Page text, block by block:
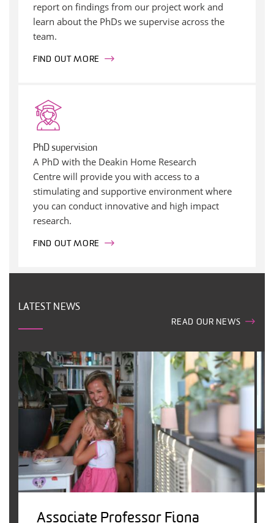
report on findings from our project work and
learn about the PhDs we supervise across the
team.
FIND OUT MORE
PhD supervision
A PhD with the Deakin Home Research
Centre will provide you with access to a
stimulating and supportive environment where
you can conduct innovative and high impact
research.
FIND OUT MORE
LATEST NEWS
READ OUR NEWS
Associate Professor Fiona